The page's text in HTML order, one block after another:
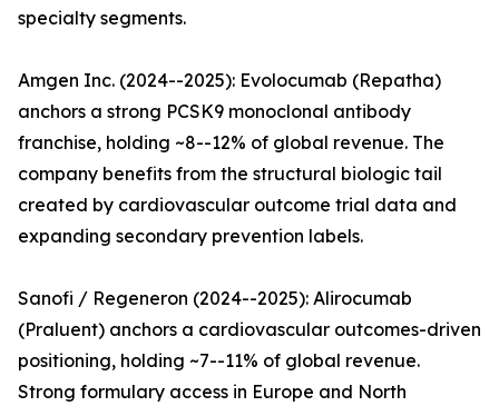
specialty segments.
Amgen Inc. (2024--2025): Evolocumab (Repatha)
anchors a strong PCSK9 monoclonal antibody
franchise, holding ~8--12% of global revenue. The
company benefits from the structural biologic tail
created by cardiovascular outcome trial data and
expanding secondary prevention labels.
Sanofi / Regeneron (2024--2025): Alirocumab
(Praluent) anchors a cardiovascular outcomes-driven
positioning, holding ~7--11% of global revenue.
Strong formulary access in Europe and North